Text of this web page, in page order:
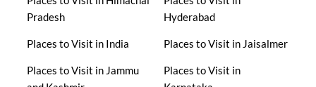
Pradesh
Hyderabad
Places to Visit in India Places to Visit in Jaisalmer
Places to Visit in Jammu
Places to Visit in